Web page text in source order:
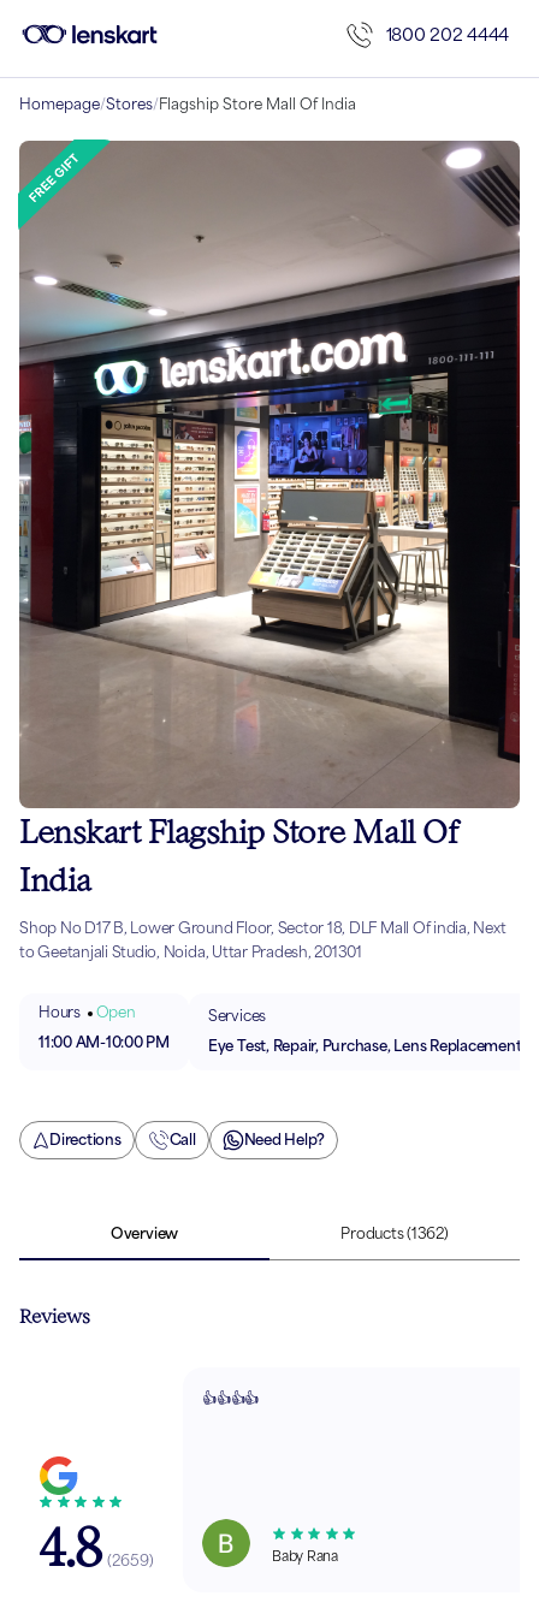
1800 202 4444
Homepage/Stores/Flagship Store Mall Of India
Lenskart Flagship Store Mall Of
India
Shop No D17 B, Lower Ground Floor, Sector 18, DLF Mall Of india, Next
to Geetanjali Studio, Noida, Uttar Pradesh, 201301
Hours
Open
11:00 AM-10:00 PM
Services
Eye Test, Repair, Purchase, Lens Replacement
Directions Call Need Help?
Overview Products(1362)
Reviews
4.8 (2659)
👍👍👍👍
Baby Rana